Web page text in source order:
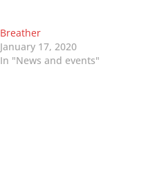
Breather
January 17, 2020
In "News and events"